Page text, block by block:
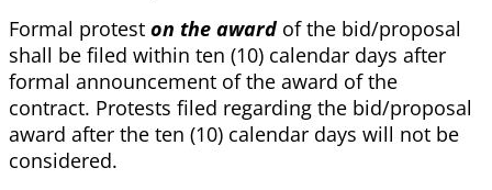
Formal protest on the awardof the bid/proposal
shall be filed within ten (10) calendar days after
formal announcement of the award of the
contract. Protests filed regarding the bid/proposal
award after the ten (10) calendar days will not be
considered.